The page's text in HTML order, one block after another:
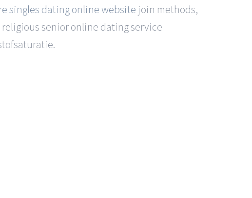
singles dating online website join methods,
senior online dating service